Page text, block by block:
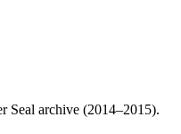
Seal archive (2014–2015).